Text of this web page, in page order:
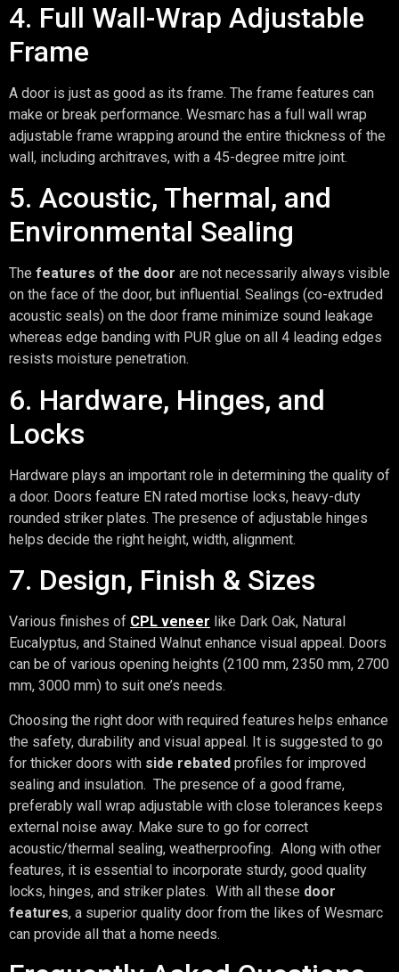
4. Full Wall-Wrap Adjustable
Frame
A door is just as good as its frame. The frame features can
make or break performance. Wesmarc has a full wall wrap
adjustable frame wrapping around the entire thickness of the
wall, including architraves, with a 45-degree mitre joint.
5. Acoustic, Thermal, and
Environmental Sealing
The features of the door are not necessarily always visible
on the face of the door, but influential. Sealings (co-extruded
acoustic seals) on the door frame minimize sound leakage
whereas edge banding with PUR glue on all 4 leading edges
resists moisture penetration.
6. Hardware, Hinges, and
Locks
Hardware plays an important role in determining the quality of
a door. Doors feature EN rated mortise locks, heavy-duty
rounded striker plates. The presence of adjustable hinges
helps decide the right height, width, alignment.
7. Design, Finish & Sizes
Various finishes of CPL veneer like Dark Oak, Natural
Eucalyptus, and Stained Walnut enhance visual appeal. Doors
can be of various opening heights (2100 mm, 2350 mm, 2700
mm, 3000 mm) to suit one’s needs.
Choosing the right door with required features helps enhance
the safety, durability and visual appeal. It is suggested to go
for thicker doors with side rebated profiles for improved
sealing and insulation. The presence of a good frame,
preferably wall wrap adjustable with close tolerances keeps
external noise away. Make sure to go for correct
acoustic/thermal sealing, weatherproofing. Along with other
features, it is essential to incorporate sturdy, good quality
locks, hinges, and striker plates. With all these door
features, a superior quality door from the likes of Wesmarc
can provide all that a home needs.